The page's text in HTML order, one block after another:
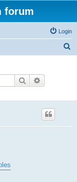
forum
Login
Search